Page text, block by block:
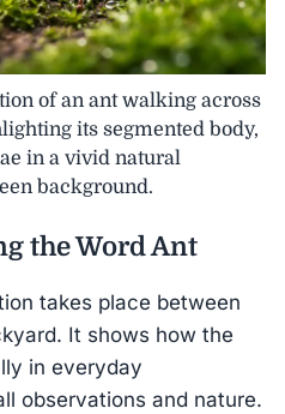
of an ant walking across
its segmented body,
in a vivid natural
background.
the WordAnt
takes place between
It shows how the
in everyday
observations and nature.